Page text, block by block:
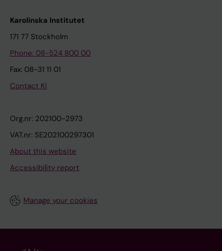
Karolinska Institutet
171 77 Stockholm
Phone: 08-524 800 00
Fax: 08-31 11 01
Contact KI
Org.nr: 202100-2973
VAT.nr: SE202100297301
About this website
Accessibility report
Manage your cookies